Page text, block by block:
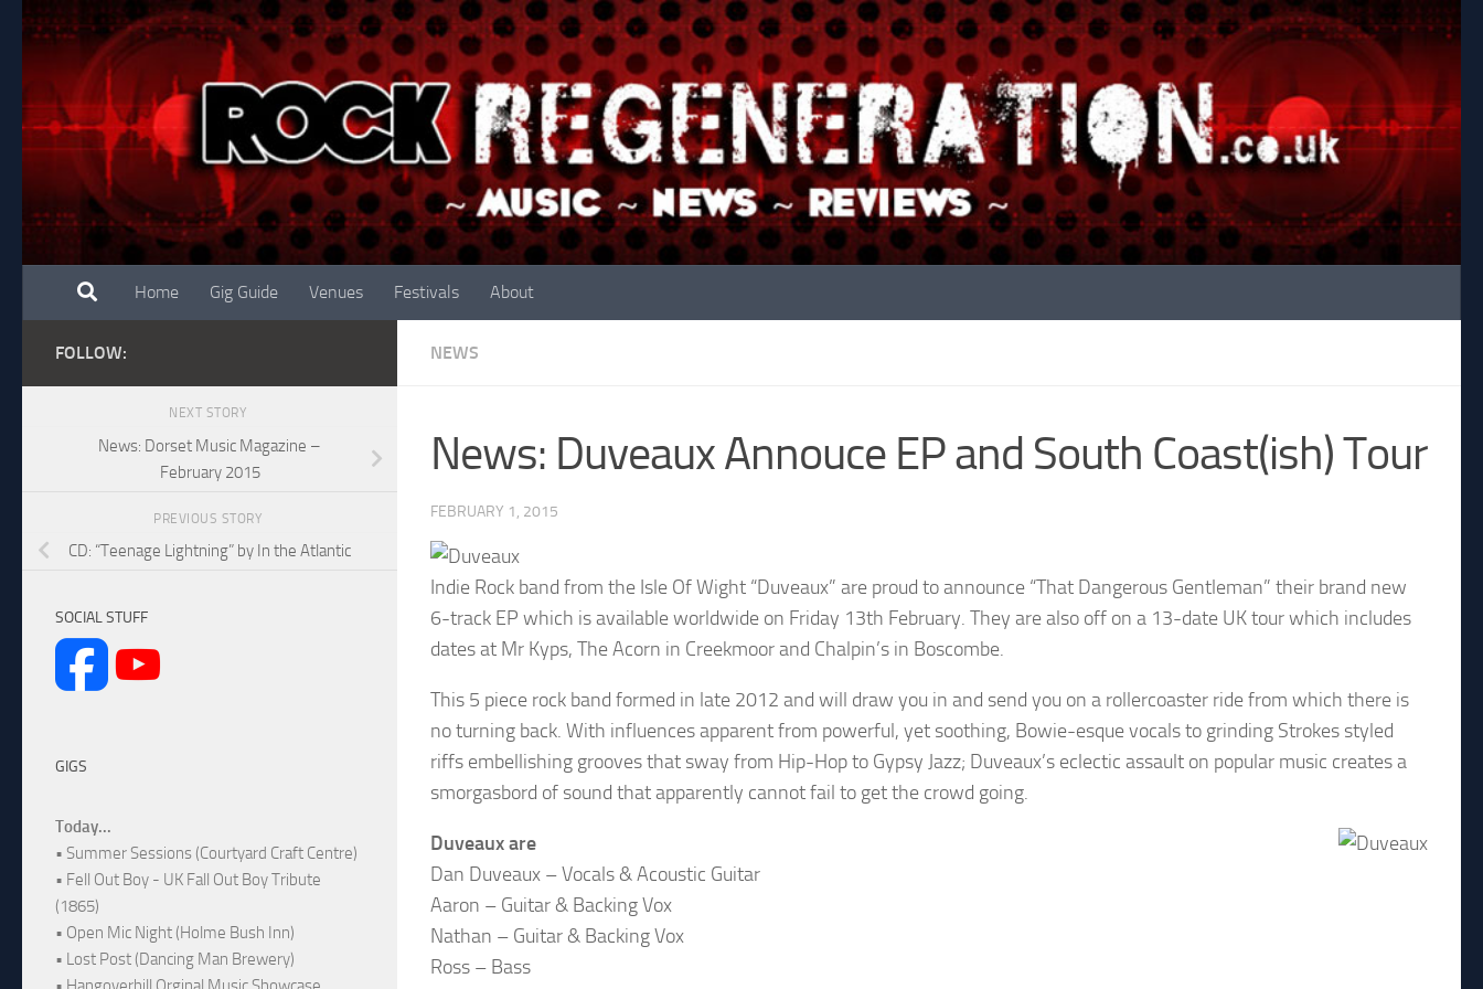
Skip to content
Home Gig Guide Venues Festivals About
NEWS
News: Duveaux Annouce EP and South Coast(ish) Tour
FEBRUARY 1, 2015
Indie Rock band from the Isle Of Wight “Duveaux” are proud to announce “That Dangerous Gentleman” their brand new
6-track EP which is available worldwide on Friday 13th February. They are also off on a 13-date UK tour which includes
dates at Mr Kyps, The Acorn in Creekmoor and Chalpin’s in Boscombe.
This 5 piece rock band formed in late 2012 and will draw you in and send you on a rollercoaster ride from which there is
no turning back. With influences apparent from powerful, yet soothing, Bowie-esque vocals to grinding Strokes styled
riffs embellishing grooves that sway from Hip-Hop to Gypsy Jazz; Duveaux’s eclectic assault on popular music creates a
smorgasbord of sound that apparently cannot fail to get the crowd going.
Duveaux are
Dan Duveaux – Vocals & Acoustic Guitar
Aaron – Guitar & Backing Vox
Nathan – Guitar & Backing Vox
Ross – Bass
FOLLOW:
NEXT STORY
News: Dorset Music Magazine –
February 2015
PREVIOUS STORY
CD: “Teenage Lightning” by In the Atlantic
SOCIAL STUFF
GIGS
Today...
• Summer Sessions (Courtyard Craft Centre)
• Fell Out Boy - UK Fall Out Boy Tribute
(1865)
• Open Mic Night (Holme Bush Inn)
• Lost Post (Dancing Man Brewery)